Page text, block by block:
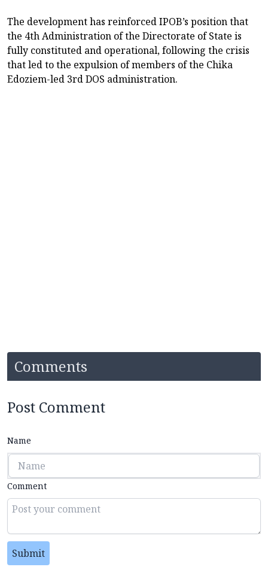
The development has reinforced IPOB’s position that
the 4th Administration of the Directorate of State is
fully constituted and operational, following the crisis
that led to the expulsion of members of the Chika
Edoziem-led 3rd DOS administration.
Comments
Post Comment
Name
Comment
Submit